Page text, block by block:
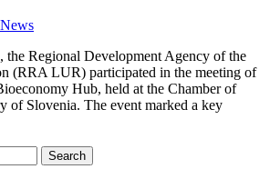
the Regional Development Agency of the
(RRA LUR) participated in the meeting of
Hub, held at the Chamber of
of Slovenia. The event marked a key